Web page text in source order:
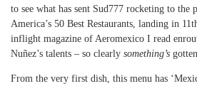
to see what has sent Sud777 rocketing to the
America’s 50 Best Restaurants, landing in
inflight magazine of Aeromexico I read
Nuñez’s talents – so clearly something’s
From the very first dish, this menu has